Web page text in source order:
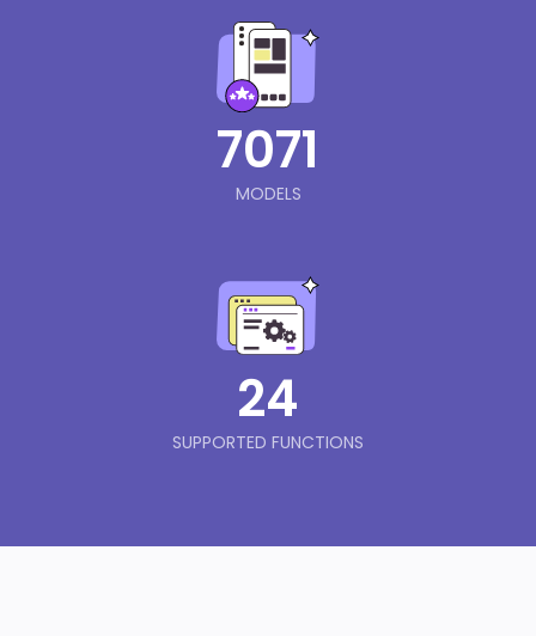
7071
MODELS
24
SUPPORTED FUNCTIONS